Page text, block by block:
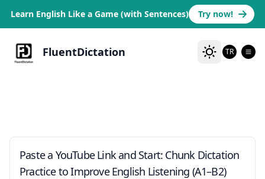
Learn English Like a Game (with Sentences) Try now!
FluentDictation TR
Paste a YouTube Link and Start: Chunk Dictation
Practice to Improve English Listening (A1–B2)